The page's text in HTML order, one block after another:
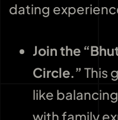
dating
Join the
Circle.” This
like
with family